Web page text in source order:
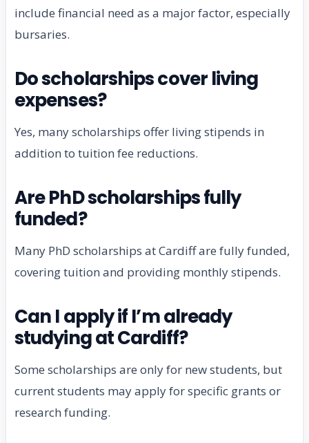
include financial need as a major factor, especially
bursaries.
Do scholarships cover living
expenses?
Yes, many scholarships offer living stipends in
addition to tuition fee reductions.
Are PhD scholarships fully
funded?
Many PhD scholarships at Cardiff are fully funded,
covering tuition and providing monthly stipends.
Can I apply if I’m already
studying at Cardiff?
Some scholarships are only for new students, but
current students may apply for specific grants or
research funding.